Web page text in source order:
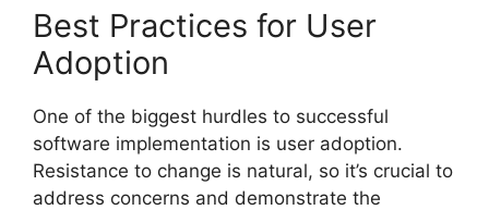
Best Practices for User
Adoption
One of the biggest hurdles to successful
software implementation is user adoption.
Resistance to change is natural, so it’s crucial to
address concerns and demonstrate the